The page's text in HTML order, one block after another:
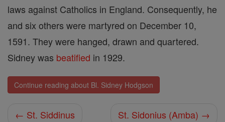
laws against Catholics in England. Consequently, he
and six others were martyred on December 10,
1591. They were hanged, drawn and quartered.
Sidney was beatified in 1929.
Continue reading about Bl. Sidney Hodgson
← St. Siddinus St. Sidonius (Amba) →